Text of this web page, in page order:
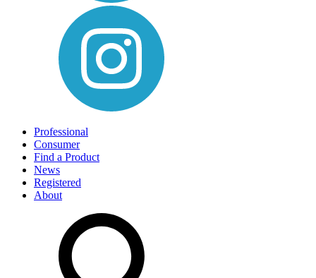
Professional
Consumer
Find a Product
News
Registered
About